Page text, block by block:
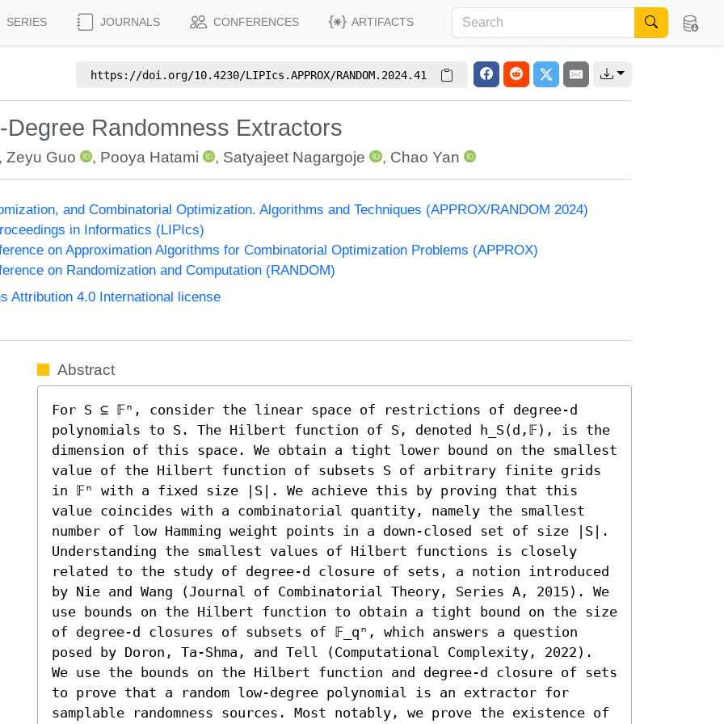
SERIES JOURNALS CONFERENCES ARTIFACTS
https://doi.org/10.4230/LIPIcs.APPROX/RANDOM.2024.41
Randomness Extractors
Zeyu Guo , Pooya Hatami , Satyajeet Nagargoje , Chao Yan
and Combinatorial Optimization. Algorithms and Techniques (APPROX/RANDOM 2024)
in Informatics (LIPIcs)
on Approximation Algorithms for Combinatorial Optimization Problems (APPROX)
on Randomization and Computation (RANDOM)
Attribution 4.0 International license
Abstract
For S ⊆ 𝔽ⁿ, consider the linear space of restrictions of degree-d
polynomials to S. The Hilbert function of S, denoted h_S(d,𝔽), is the
dimension of this space. We obtain a tight lower bound on the smallest
value of the Hilbert function of subsets S of arbitrary finite grids
in 𝔽ⁿ with a fixed size |S|. We achieve this by proving that this
value coincides with a combinatorial quantity, namely the smallest
number of low Hamming weight points in a down-closed set of size |S|.
Understanding the smallest values of Hilbert functions is closely
related to the study of degree-d closure of sets, a notion introduced
by Nie and Wang (Journal of Combinatorial Theory, Series A, 2015). We
use bounds on the Hilbert function to obtain a tight bound on the size
of degree-d closures of subsets of 𝔽_qⁿ, which answers a question
posed by Doron, Ta-Shma, and Tell (Computational Complexity, 2022).
We use the bounds on the Hilbert function and degree-d closure of sets
to prove that a random low-degree polynomial is an extractor for
samplable randomness sources. Most notably, we prove the existence of